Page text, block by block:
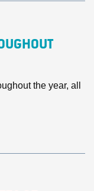
the year, all